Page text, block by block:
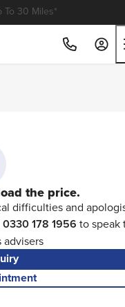
To 30 Miles*
the price.
difficulties and
0330 178 1956 to speak
advisers